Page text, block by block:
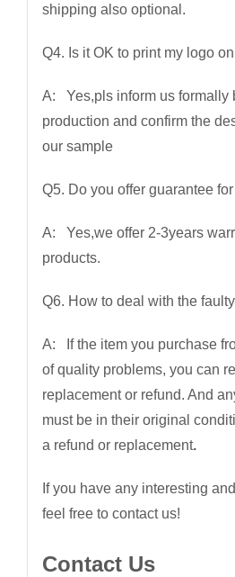
shipping also optional.
Q4. Is it OK to print my logo
A: Yes,pls inform us formally
production and confirm the
our sample
Q5. Do you offer guarantee
A: Yes,we offer 2-3years
products.
Q6. How to deal with the
A: If the item you purchase
of quality problems, you can
replacement or refund. And
must be in their original
a refund or replacement.
If you have any interesting
feel free to contact us!
Contact Us